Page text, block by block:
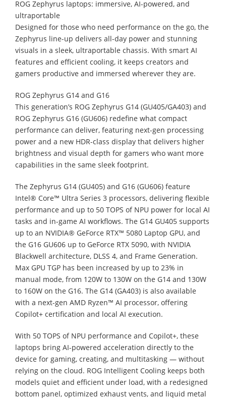
ROG Zephyrus laptops: immersive, AI-powered, and
ultraportable
Designed for those who need performance on the go, the
Zephyrus line-up delivers all-day power and stunning
visuals in a sleek, ultraportable chassis. With smart AI
features and efficient cooling, it keeps creators and
gamers productive and immersed wherever they are.
ROG Zephyrus G14 and G16
This generation’s ROG Zephyrus G14 (GU405/GA403) and
ROG Zephyrus G16 (GU606) redefine what compact
performance can deliver, featuring next-gen processing
power and a new HDR-class display that delivers higher
brightness and visual depth for gamers who want more
capabilities in the same sleek footprint.
The Zephyrus G14 (GU405) and G16 (GU606) feature
Intel® Core™ Ultra Series 3 processors, delivering flexible
performance and up to 50 TOPS of NPU power for local AI
tasks and in-game AI workflows. The G14 GU405 supports
up to an NVIDIA® GeForce RTX™ 5080 Laptop GPU, and
the G16 GU606 up to GeForce RTX 5090, with NVIDIA
Blackwell architecture, DLSS 4, and Frame Generation.
Max GPU TGP has been increased by up to 23% in
manual mode, from 120W to 130W on the G14 and 130W
to 160W on the G16. The G14 (GA403) is also available
with a next-gen AMD Ryzen™ AI processor, offering
Copilot+ certification and local AI execution.
With 50 TOPS of NPU performance and Copilot+, these
laptops bring AI-powered acceleration directly to the
device for gaming, creating, and multitasking — without
relying on the cloud. ROG Intelligent Cooling keeps both
models quiet and efficient under load, with a redesigned
bottom panel, optimized exhaust vents, and liquid metal